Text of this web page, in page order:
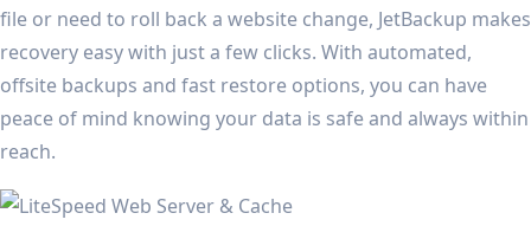
file or need to roll back a website change, JetBackup makes
recovery easy with just a few clicks. With automated,
offsite backups and fast restore options, you can have
peace of mind knowing your data is safe and always within
reach.